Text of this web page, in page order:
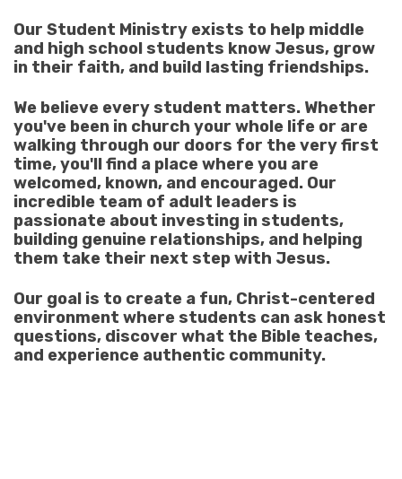
Our Student Ministry exists to help middle
and high school students know Jesus, grow
in their faith, and build lasting friendships.
We believe every student matters. Whether
you've been in church your whole life or are
walking through our doors for the very first
time, you'll find a place where you are
welcomed, known, and encouraged. Our
incredible team of adult leaders is
passionate about investing in students,
building genuine relationships, and helping
them take their next step with Jesus.
Our goal is to create a fun, Christ-centered
environment where students can ask honest
questions, discover what the Bible teaches,
and experience authentic community.